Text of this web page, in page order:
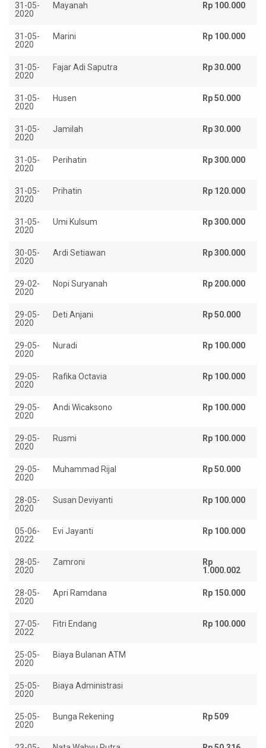
31-05-
2020
Mayanah Rp 100.000
31-05-
2020
Marini Rp 100.000
31-05-
2020
Fajar Adi Saputra Rp 30.000
31-05-
2020
Husen Rp 50.000
31-05-
2020
Jamilah Rp 30.000
31-05-
2020
Perihatin Rp 300.000
31-05-
2020
Prihatin Rp 120.000
31-05-
2020
Umi Kulsum Rp 300.000
30-05-
2020
Ardi Setiawan Rp 300.000
29-02-
2020
Nopi Suryanah Rp 200.000
29-05-
2020
Deti Anjani Rp 50.000
29-05-
2020
Nuradi Rp 100.000
29-05-
2020
Rafika Octavia Rp 100.000
29-05-
2020
Andi Wicaksono Rp 100.000
29-05-
2020
Rusmi Rp 100.000
29-05-
2020
Muhammad Rijal Rp 50.000
28-05-
2020
Susan Deviyanti Rp 100.000
05-06-
2022
Evi Jayanti Rp 100.000
28-05-
2020
Zamroni
Rp
1.000.002
28-05-
2020
Apri Ramdana Rp 150.000
27-05-
2022
Fitri Endang Rp 100.000
25-05-
2020
Biaya Bulanan ATM
25-05-
2020
Biaya Administrasi
25-05-
2020
Bunga Rekening Rp 509